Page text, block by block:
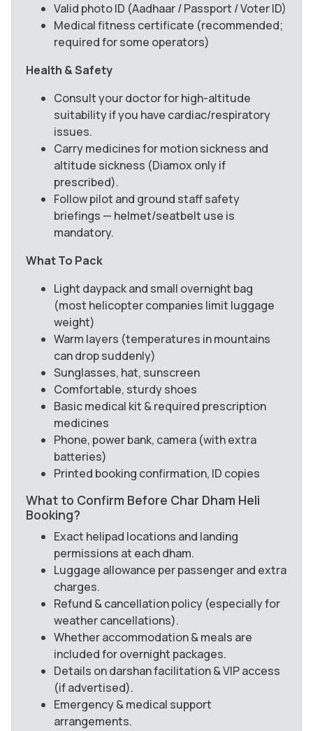
Valid photo ID (Aadhaar / Passport / Voter ID)
Medical fitness certificate (recommended;
required for some operators)
Health & Safety
Consult your doctor for high-altitude
suitability if you have cardiac/respiratory
issues.
Carry medicines for motion sickness and
altitude sickness (Diamox only if
prescribed).
Follow pilot and ground staff safety
briefings — helmet/seatbelt use is
mandatory.
What To Pack
Light daypack and small overnight bag
(most helicopter companies limit luggage
weight)
Warm layers (temperatures in mountains
can drop suddenly)
Sunglasses, hat, sunscreen
Comfortable, sturdy shoes
Basic medical kit & required prescription
medicines
Phone, power bank, camera (with extra
batteries)
Printed booking confirmation, ID copies
What to Confirm Before Char Dham Heli
Booking?
Exact helipad locations and landing
permissions at each dham.
Luggage allowance per passenger and extra
charges.
Refund & cancellation policy (especially for
weather cancellations).
Whether accommodation & meals are
included for overnight packages.
Details on darshan facilitation & VIP access
(if advertised).
Emergency & medical support
arrangements.